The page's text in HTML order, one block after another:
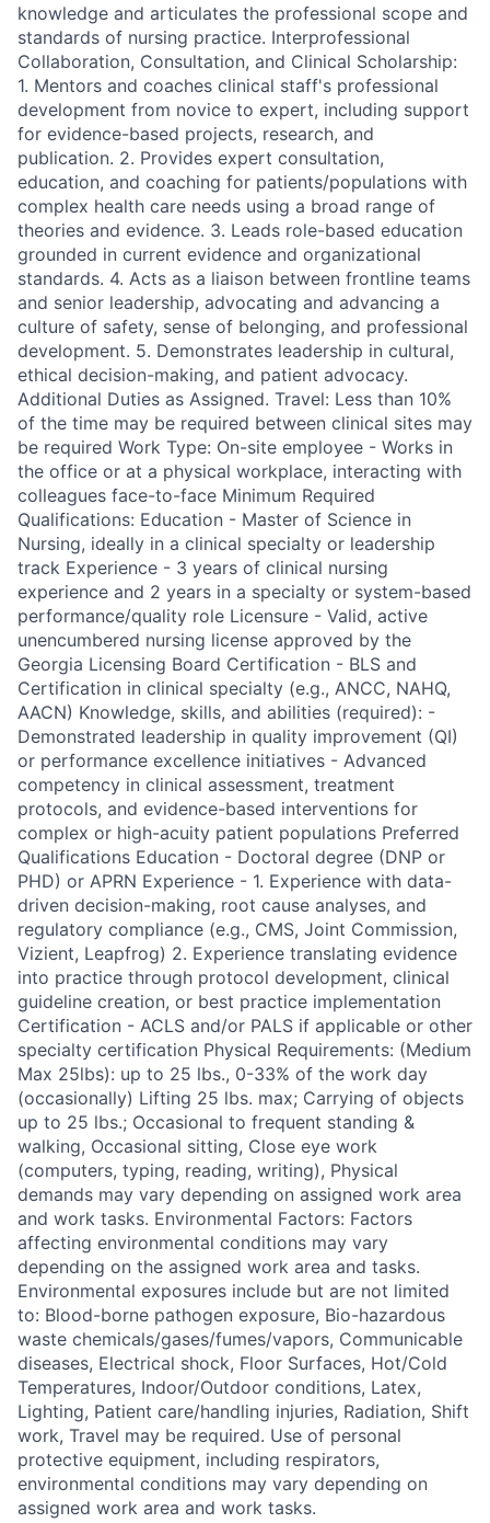
knowledge and articulates the professional scope and
standards of nursing practice. Interprofessional
Collaboration, Consultation, and Clinical Scholarship:
1. Mentors and coaches clinical staff's professional
development from novice to expert, including support
for evidence-based projects, research, and
publication. 2. Provides expert consultation,
education, and coaching for patients/populations with
complex health care needs using a broad range of
theories and evidence. 3. Leads role-based education
grounded in current evidence and organizational
standards. 4. Acts as a liaison between frontline teams
and senior leadership, advocating and advancing a
culture of safety, sense of belonging, and professional
development. 5. Demonstrates leadership in cultural,
ethical decision-making, and patient advocacy.
Additional Duties as Assigned. Travel: Less than 10%
of the time may be required between clinical sites may
be required Work Type: On-site employee - Works in
the office or at a physical workplace, interacting with
colleagues face-to-face Minimum Required
Qualifications: Education - Master of Science in
Nursing, ideally in a clinical specialty or leadership
track Experience - 3 years of clinical nursing
experience and 2 years in a specialty or system-based
performance/quality role Licensure - Valid, active
unencumbered nursing license approved by the
Georgia Licensing Board Certification - BLS and
Certification in clinical specialty (e.g., ANCC, NAHQ,
AACN) Knowledge, skills, and abilities (required): -
Demonstrated leadership in quality improvement (QI)
or performance excellence initiatives - Advanced
competency in clinical assessment, treatment
protocols, and evidence-based interventions for
complex or high-acuity patient populations Preferred
Qualifications Education - Doctoral degree (DNP or
PHD) or APRN Experience - 1. Experience with data-
driven decision-making, root cause analyses, and
regulatory compliance (e.g., CMS, Joint Commission,
Vizient, Leapfrog) 2. Experience translating evidence
into practice through protocol development, clinical
guideline creation, or best practice implementation
Certification - ACLS and/or PALS if applicable or other
specialty certification Physical Requirements: (Medium
Max 25lbs): up to 25 lbs., 0-33% of the work day
(occasionally) Lifting 25 lbs. max; Carrying of objects
up to 25 lbs.; Occasional to frequent standing &
walking, Occasional sitting, Close eye work
(computers, typing, reading, writing), Physical
demands may vary depending on assigned work area
and work tasks. Environmental Factors: Factors
affecting environmental conditions may vary
depending on the assigned work area and tasks.
Environmental exposures include but are not limited
to: Blood-borne pathogen exposure, Bio-hazardous
waste chemicals/gases/fumes/vapors, Communicable
diseases, Electrical shock, Floor Surfaces, Hot/Cold
Temperatures, Indoor/Outdoor conditions, Latex,
Lighting, Patient care/handling injuries, Radiation, Shift
work, Travel may be required. Use of personal
protective equipment, including respirators,
environmental conditions may vary depending on
assigned work area and work tasks.